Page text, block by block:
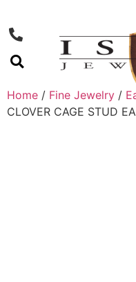
Home / Fine Jewelry /
CLOVER CAGE STUD